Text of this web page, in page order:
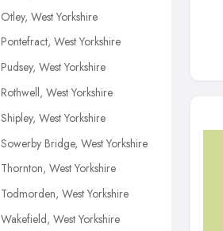
Otley, West Yorkshire
Pontefract, West Yorkshire
Pudsey, West Yorkshire
Rothwell, West Yorkshire
Shipley, West Yorkshire
Sowerby Bridge, West Yorkshire
Thornton, West Yorkshire
Todmorden, West Yorkshire
Wakefield, West Yorkshire